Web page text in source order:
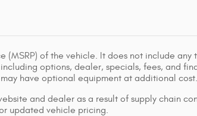
(MSRP) of the vehicle. It does not include
options, dealer, specials, fees, and
have optional equipment at additional cost.
and dealer as a result of supply chain
updated vehicle pricing.